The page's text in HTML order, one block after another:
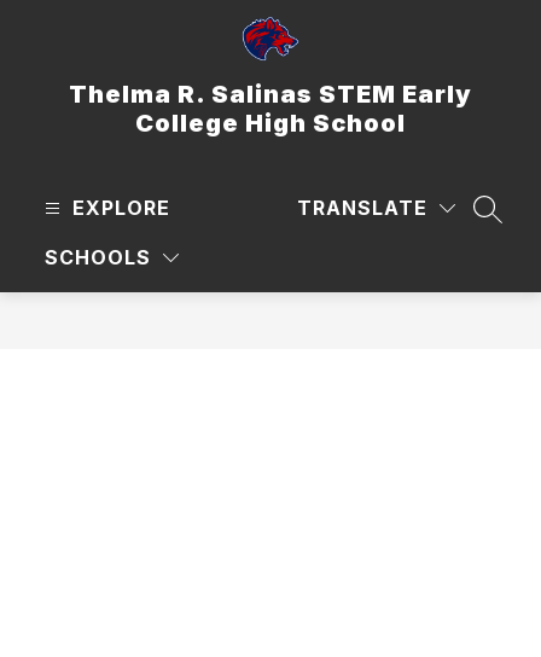
Thelma R. Salinas STEM Early
College High School
EXPLORE
SCHOOLS
TRANSLATE